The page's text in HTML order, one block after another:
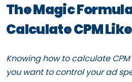
The Magic
Calculate CPM
Knowing how to calculate
you want to control your ad